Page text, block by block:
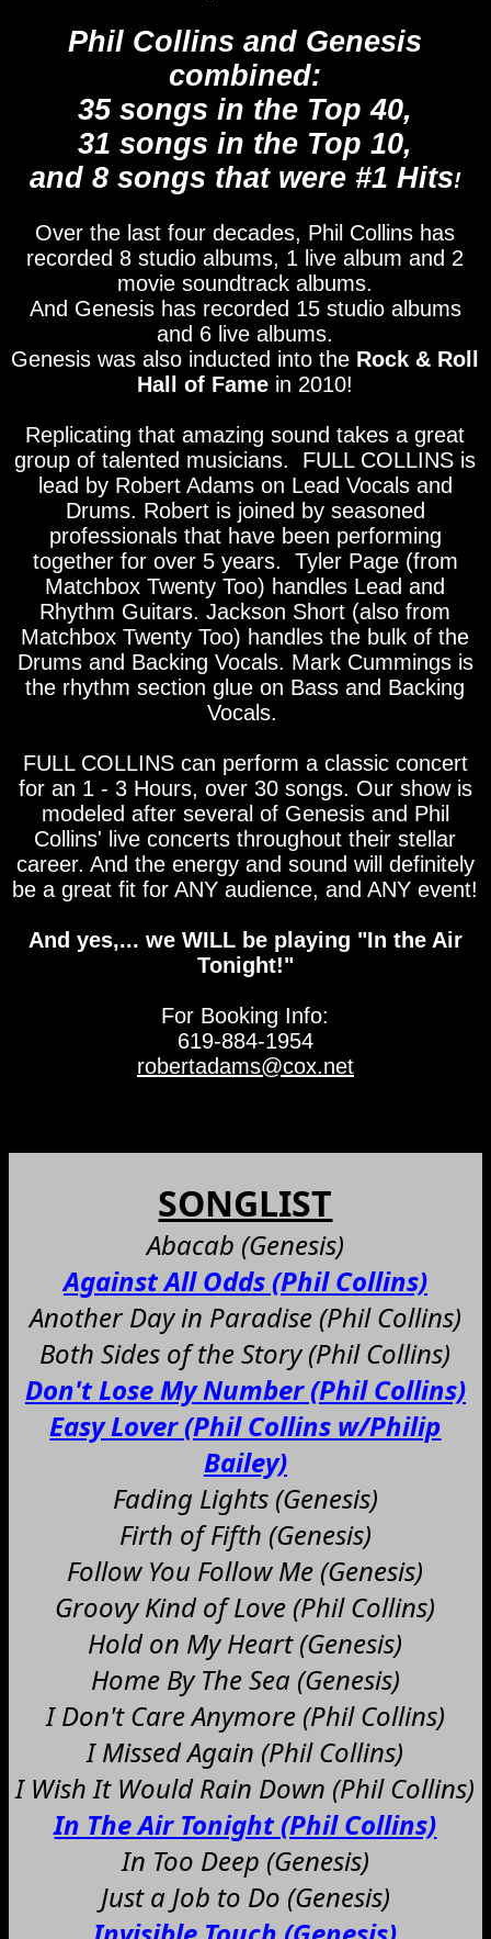
Phil Collins and Genesis
combined:
35 songs in the Top 40,
31 songs in the Top 10,
and 8 songs that were #1 Hits!
Over the last four decades, Phil Collins has
recorded 8 studio albums, 1 live album and 2
movie soundtrack albums.
And Genesis has recorded 15 studio albums
and 6 live albums.
Genesis was also inducted into the Rock & Roll
Hall of Fame in 2010!
Replicating that amazing sound takes a great
group of talented musicians. FULL COLLINS is
lead by Robert Adams on Lead Vocals and
Drums. Robert is joined by seasoned
professionals that have been performing
together for over 5 years. Tyler Page (from
Matchbox Twenty Too) handles Lead and
Rhythm Guitars. Jackson Short (also from
Matchbox Twenty Too) handles the bulk of the
Drums and Backing Vocals. Mark Cummings is
the rhythm section glue on Bass and Backing
Vocals.
FULL COLLINS can perform a classic concert
for an 1 - 3 Hours, over 30 songs. Our show is
modeled after several of Genesis and Phil
Collins' live concerts throughout their stellar
career. And the energy and sound will definitely
be a great fit for ANY audience, and ANY event!
And yes,... we WILL be playing "In the Air
Tonight!"
For Booking Info:
619-884-1954
robertadams@cox.net
SONGLIST
Abacab (Genesis)
Against All Odds (Phil Collins)
Another Day in Paradise (Phil Collins)
Both Sides of the Story (Phil Collins)
Don't Lose My Number (Phil Collins)
Easy Lover (Phil Collins w/Philip
Bailey)
Fading Lights (Genesis)
Firth of Fifth (Genesis)
Follow You Follow Me (Genesis)
Groovy Kind of Love (Phil Collins)
Hold on My Heart (Genesis)
Home By The Sea (Genesis)
I Don't Care Anymore (Phil Collins)
I Missed Again (Phil Collins)
I Wish It Would Rain Down (Phil Collins)
In The Air Tonight (Phil Collins)
In Too Deep (Genesis)
Just a Job to Do (Genesis)